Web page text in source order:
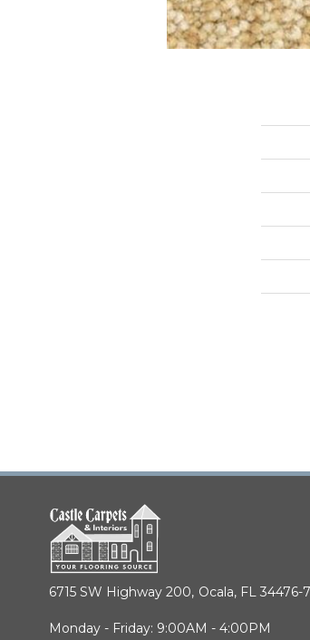
6715 SW Highway 200, Ocala, FL 34476-
Monday - Friday: 9:00AM - 4:00PM